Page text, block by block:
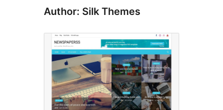
Author: Silk Themes